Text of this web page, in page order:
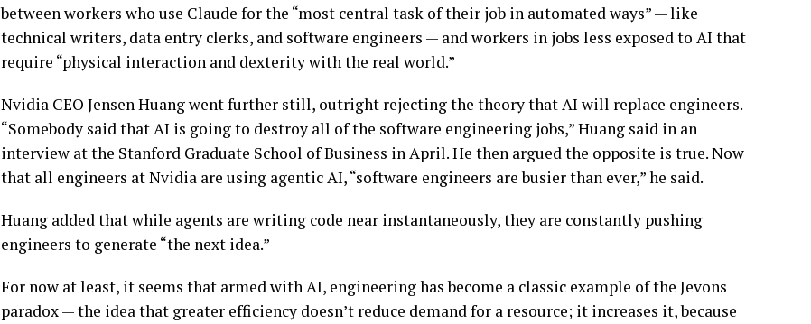
between workers who use Claude for the “most central task of their job in automated ways” — like
technical writers, data entry clerks, and software engineers — and workers in jobs less exposed to AI that
require “physical interaction and dexterity with the real world.”
Nvidia CEO Jensen Huang went further still, outright rejecting the theory that AI will replace engineers.
“Somebody said that AI is going to destroy all of the software engineering jobs,” Huang said in an
interview at the Stanford Graduate School of Business in April. He then argued the opposite is true. Now
that all engineers at Nvidia are using agentic AI, “software engineers are busier than ever,” he said.
Huang added that while agents are writing code near instantaneously, they are constantly pushing
engineers to generate “the next idea.”
For now at least, it seems that armed with AI, engineering has become a classic example of the Jevons
paradox — the idea that greater efficiency doesn’t reduce demand for a resource; it increases it, because